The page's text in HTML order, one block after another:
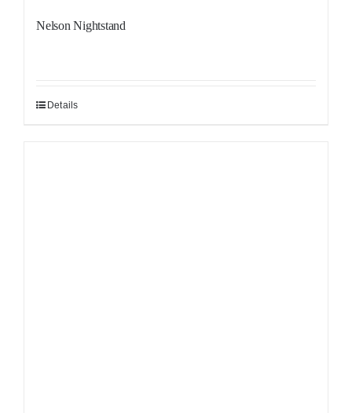
Nelson Nightstand
Details